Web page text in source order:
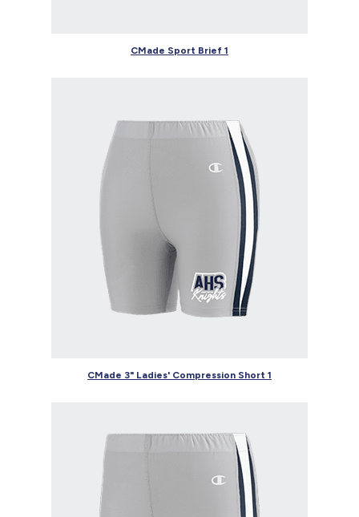
CMade Sport Brief 1
CMade 3" Ladies' Compression Short 1